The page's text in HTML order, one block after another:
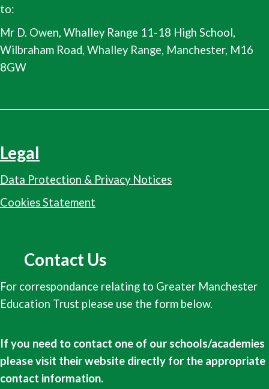
to:
Mr D. Owen, Whalley Range 11-18 High School,
Wilbraham Road, Whalley Range, Manchester, M16
8GW
Legal
Data Protection & Privacy Notices
Cookies Statement
Contact Us
For correspondance relating to Greater Manchester
Education Trust please use the form below.
If you need to contact one of our schools/academies
please visit their website directly for the appropriate
contact information.